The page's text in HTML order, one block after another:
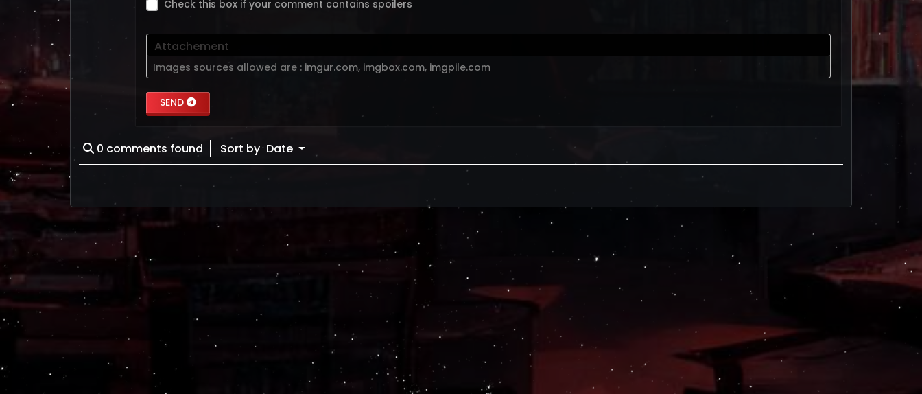
Check this box if your comment contains spoilers
Attachement
Images sources allowed are : imgur.com, imgbox.com, imgpile.com
SEND
0 comments found Sort by Date